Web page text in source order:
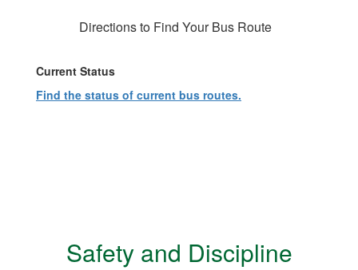
Directions to Find Your Bus Route
Current Status
Find the status of current bus routes.
Safety and Discipline